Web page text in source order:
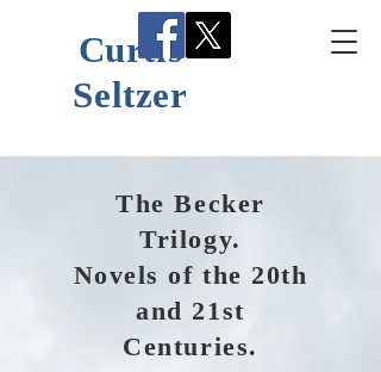
Curtis
Seltzer
The Becker
Trilogy.
Novels of the 20th
and 21st
Centuries.